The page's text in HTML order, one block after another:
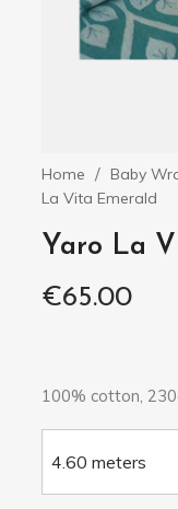
Home Baby
La Vita Emerald
Yaro La
€65.00
100% cotton,